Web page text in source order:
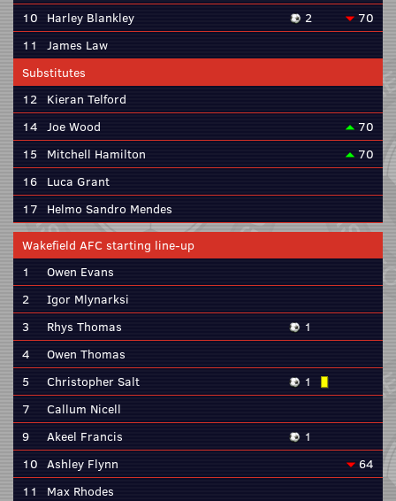
10 Harley Blankley 2
70
11
James Law
Substitutes
12 Kieran Telford
14 Joe Wood
70
15
Mitchell Hamilton
70
16 Luca Grant
17 Helmo Sandro Mendes
Wakefield AFC starting line-up
1
Owen Evans
2
Igor Mlynarksi
3
Rhys Thomas
1
4
Owen Thomas
5
Christopher Salt
1
7
Callum Nicell
9
Akeel Francis
1
10 Ashley Flynn
64
11
Max Rhodes